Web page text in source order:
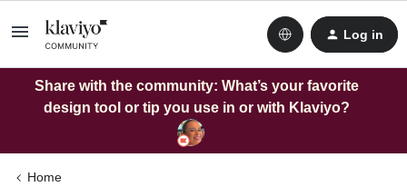
Log in
Share with the community: What’s your favorite
design tool or tip you use in or with Klaviyo?
Home